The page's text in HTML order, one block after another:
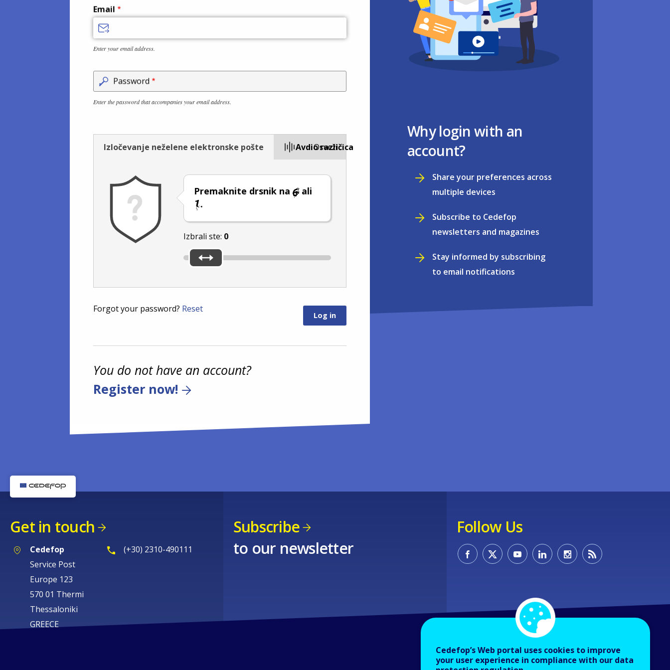
Email
Enter your email address.
Password
Enter the password that accompanies your email address.
Izločevanje neželene elektronske pošte Avdio različica
Premaknite drsnik na
ali
.
Izbrali ste: 0
Osveži
Forgot your password? Reset
You do not have an account?
Register now!
Why login with an
account?
Share your preferences across
multiple devices
Subscribe to Cedefop
newsletters and magazines
Stay informed by subscribing
to email notifications
Get in touch
Cedefop
Service Post
Europe 123
570 01 Thermi
Thessaloniki
GREECE
(+30) 2310-490111
Subscribe
to our newsletter
Follow Us
Cedefop’s Web portal uses cookies to improve
your user experience in compliance with our data